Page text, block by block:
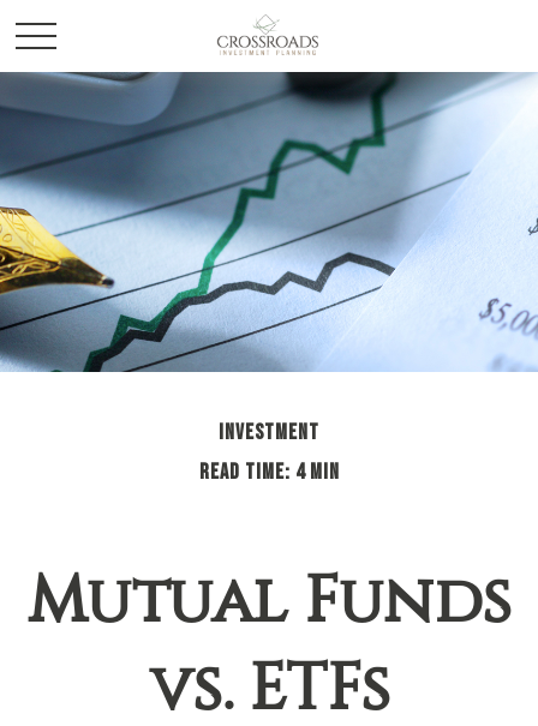
INVESTMENT
READ TIME: 4 MIN
Mutual Funds
vs. ETFs